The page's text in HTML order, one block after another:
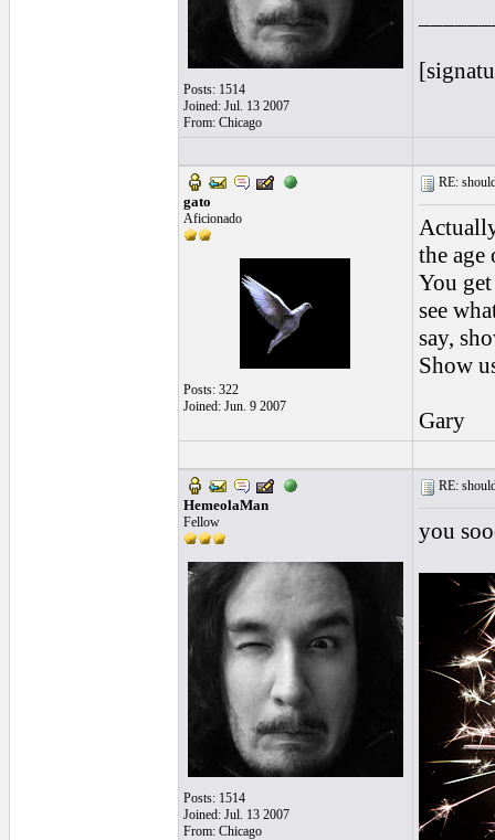
Posts: 1514
Joined: Jul. 13 2007
From: Chicago
gato
Aficionado
Posts: 322
Joined: Jun. 9 2007
RE:
the age
You
see
say,
Show
Gary
HemeolaMan
Fellow
Posts: 1514
Joined: Jul. 13 2007
From: Chicago
RE:
you